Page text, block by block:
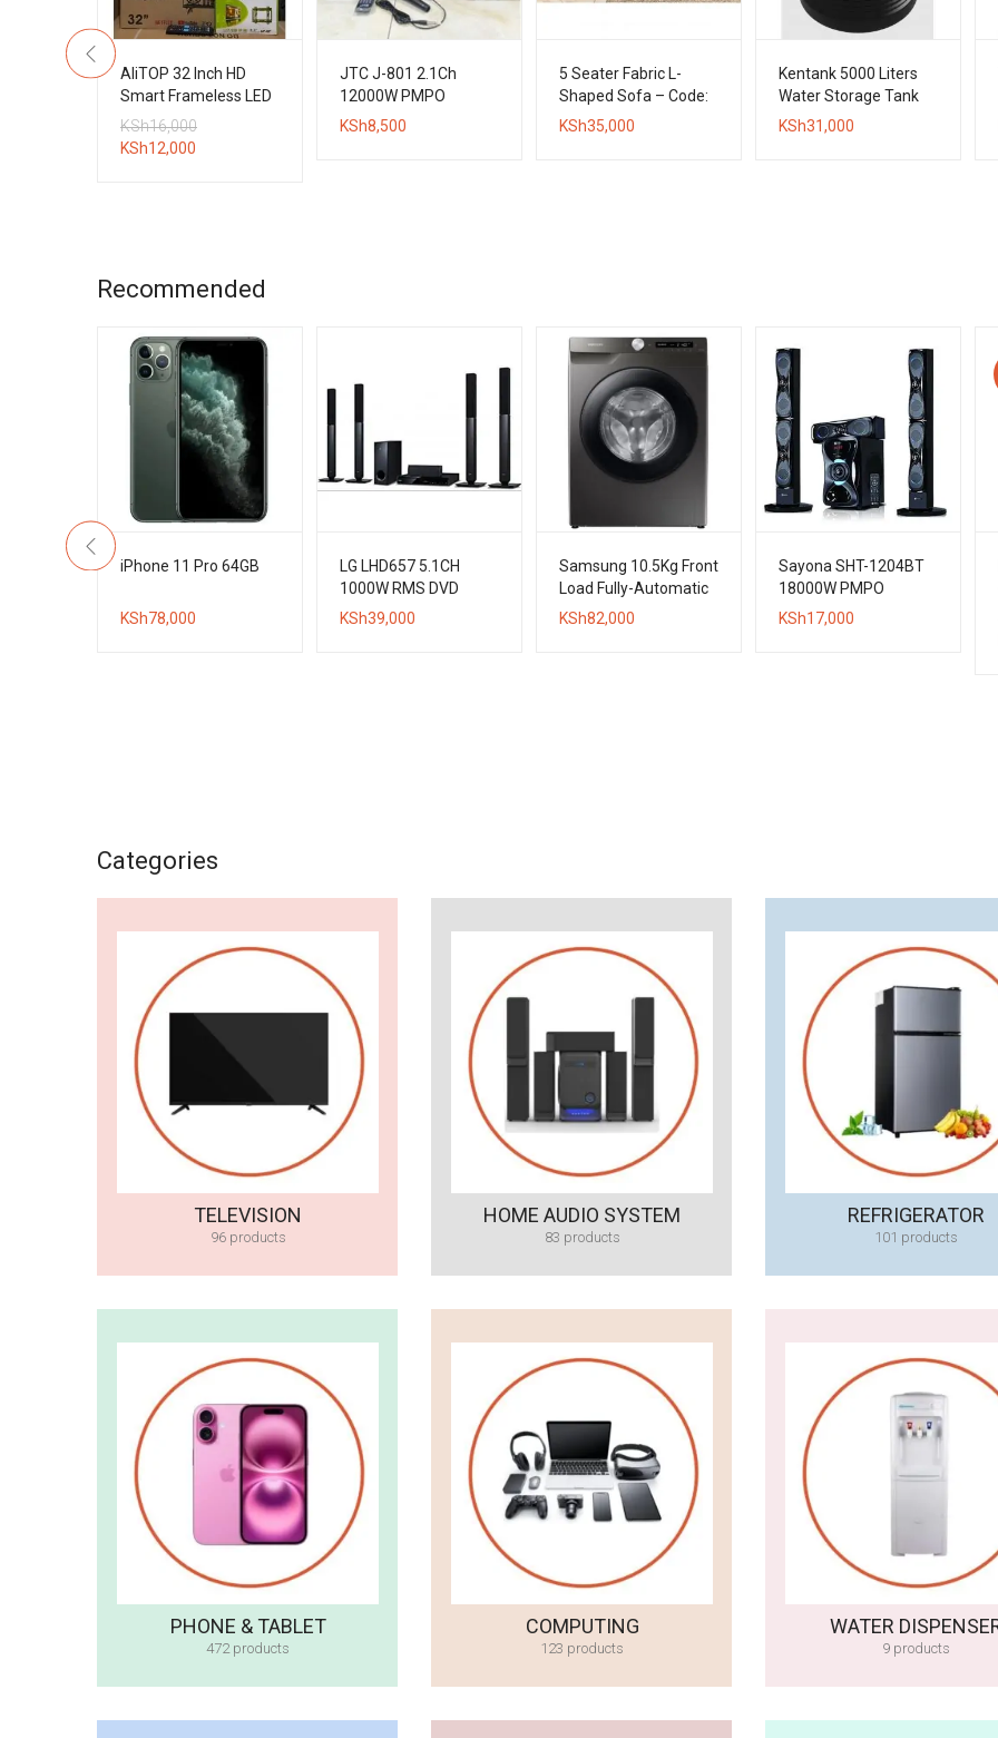
AliTOP 32 Inch HD
Smart Frameless LED
TV + Wall Bracket
KSh16,000
KSh12,000
JTC J-801 2.1Ch
12000W PMPO
Bluetooth Subwoofer
KSh8,500
5 Seater Fabric L-
Shaped Sofa – Code:
LPPF04
KSh35,000
Kentank 5000 Liters
Water Storage Tank
KSh31,000
Recommended
iPhone 11 Pro 64GB
KSh78,000
LG LHD657 5.1CH
1000W RMS DVD
Home Theater
KSh39,000
Samsung 10.5Kg Front
Load Fully-Automatic
Washing Machine
KSh82,000
Sayona SHT-1204BT
18000W PMPO
Bluetooth Subwoofer
KSh17,000
Categories
TELEVISION
96 products
HOME AUDIO SYSTEM
83 products
REFRIGERATOR
101 products
PHONE & TABLET
472 products
COMPUTING
123 products
WATER
9 products